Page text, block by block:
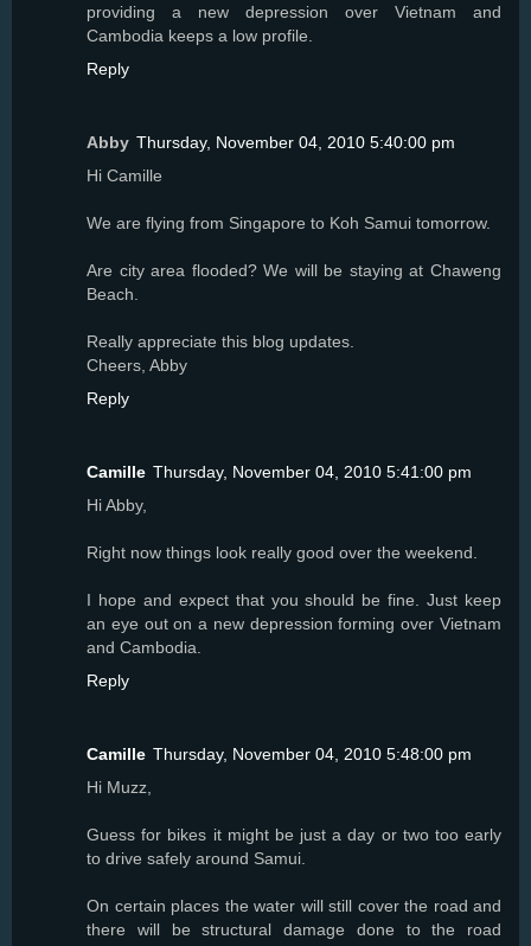
providing a new depression over Vietnam and
Cambodia keeps a low profile.
Reply
Abby Thursday, November 04, 2010 5:40:00 pm
Hi Camille
We are flying from Singapore to Koh Samui tomorrow.
Are city area flooded? We will be staying at Chaweng
Beach.
Really appreciate this blog updates.
Cheers, Abby
Reply
Camille Thursday, November 04, 2010 5:41:00 pm
Hi Abby,
Right now things look really good over the weekend.
I hope and expect that you should be fine. Just keep
an eye out on a new depression forming over Vietnam
and Cambodia.
Reply
Camille Thursday, November 04, 2010 5:48:00 pm
Hi Muzz,
Guess for bikes it might be just a day or two too early
to drive safely around Samui.
On certain places the water will still cover the road and
there will be structural damage done to the road